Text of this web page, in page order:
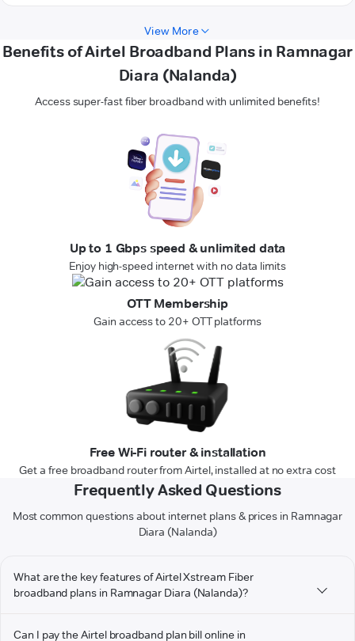
View More
Benefits of Airtel Broadband Plans in Ramnagar
Diara (Nalanda)
Access super-fast fiber broadband with unlimited benefits!
Up to 1 Gbps speed & unlimited data
Enjoy high-speed internet with no data limits
OTT Membership
Gain access to 20+ OTT platforms
Free Wi-Fi router & installation
Get a free broadband router from Airtel, installed at no extra cost
Frequently Asked Questions
Most common questions about internet plans & prices in Ramnagar
Diara (Nalanda)
What are the key features of Airtel Xstream Fiber
broadband plans in Ramnagar Diara (Nalanda)?
Can I pay the Airtel broadband plan bill online in